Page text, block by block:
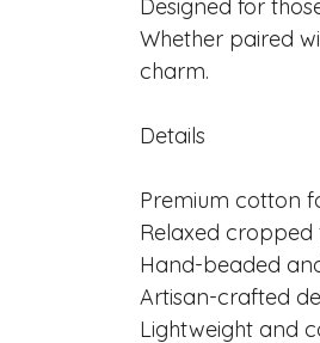
Designed for
Whether paired
charm.
Details
Premium cotton
Relaxed cropped
Hand-beaded
Artisan-crafted
Lightweight and